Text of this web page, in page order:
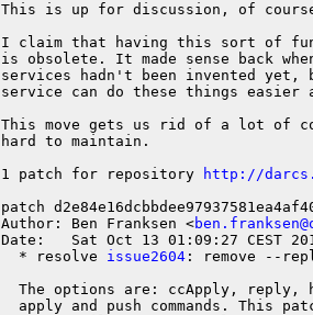
This is up for discussion, of
I claim that having this sort of
is obsolete. It made sense back
services hadn't been invented
service can do these things easier
This move gets us rid of a lot of
hard to maintain.
1 patch for repository
http://
patch
Author: Ben Franksen <
Date:   Sat Oct 13 01:09:27 CEST
  * resolve
issue2604 : remove --
The options are: ccApply, reply,
apply and push commands. This